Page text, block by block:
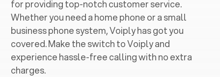
for providing top-notch customer service.
Whether you need a home phone or a small
business phone system, Voiply has got you
covered. Make the switch to Voiply and
experience hassle-free calling with no extra
charges.